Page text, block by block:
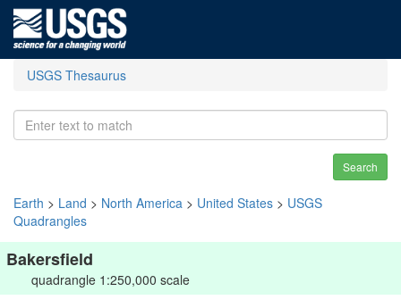
USGS Thesaurus
Search
Earth > Land > North America > United States > USGS
Quadrangles
Bakersfield
quadrangle 1:250,000 scale